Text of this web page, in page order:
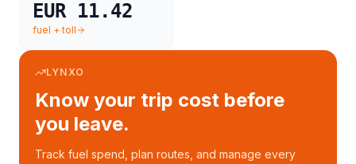
EUR 11.42
fuel + toll
LYNXO
Know your trip cost before
you leave.
Track fuel spend, plan routes, and manage every